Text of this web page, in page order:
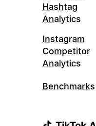
Hashtag
Analytics
Instagram
Competitor
Analytics
Benchmarks